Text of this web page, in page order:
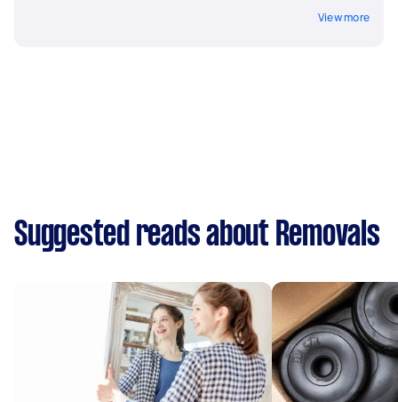
View more
Suggested reads about Removals